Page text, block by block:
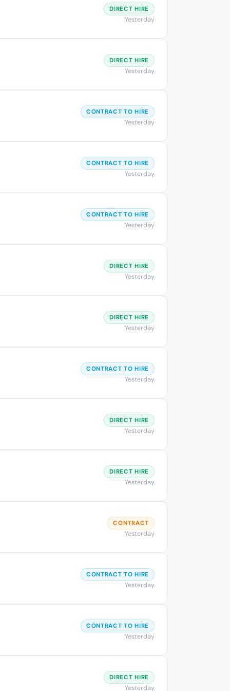
DIRECT HIRE
Yesterday
DIRECT HIRE
Yesterday
CONTRACT TO HIRE
Yesterday
CONTRACT TO HIRE
Yesterday
CONTRACT TO HIRE
Yesterday
DIRECT HIRE
Yesterday
DIRECT HIRE
Yesterday
CONTRACT TO HIRE
Yesterday
DIRECT HIRE
Yesterday
DIRECT HIRE
Yesterday
CONTRACT
Yesterday
CONTRACT TO HIRE
Yesterday
CONTRACT TO HIRE
Yesterday
DIRECT HIRE
Yesterday